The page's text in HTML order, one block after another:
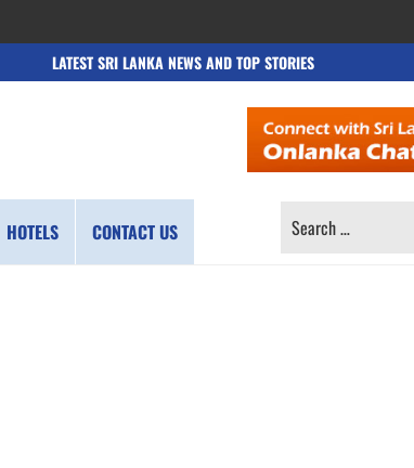
LATEST SRI LANKA NEWS AND TOP STORIES
HOTELS CONTACT US
SEARCH